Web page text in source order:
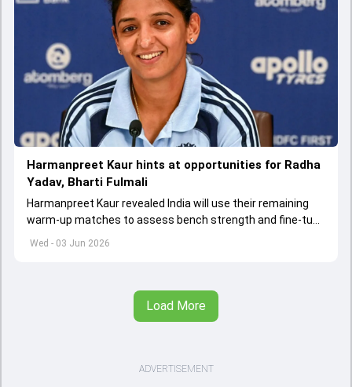
Wed - 03 Jun 2026
Harmanpreet Kaur hints at opportunities for Radha
Yadav, Bharti Fulmali
Harmanpreet Kaur revealed India will use their remaining
warm-up matches to assess bench strength and fine-tune
combinations ahead of the Women's T20 World Cup.
Load More
ADVERTISEMENT